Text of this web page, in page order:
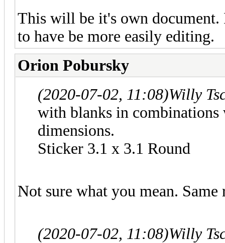
This will be it's own document.
to have be more easily editing.
Orion Pobursky
(2020-07-02, 11:08)Willy
with blanks in
dimensions.
Sticker 3.1 x 3.1 Round
Not sure what you mean. Same
(2020-07-02, 11:08)Willy